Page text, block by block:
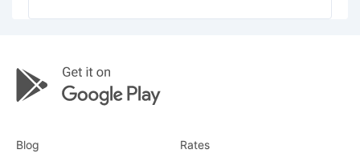
Blog Rates